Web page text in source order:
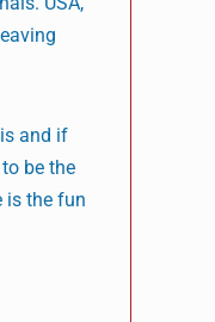
and if
be the
is the fun